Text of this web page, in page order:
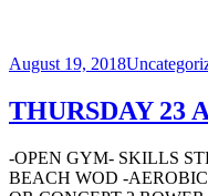
August 19, 2018
THURSDAY 23
-OPEN GYM- SKILLS
BEACH WOD -